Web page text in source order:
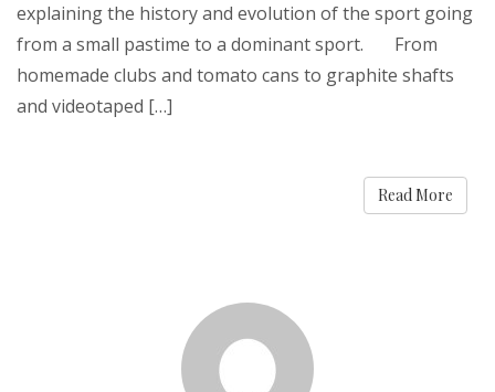
explaining the history and evolution of the sport going
from a small pastime to a dominant sport. From
homemade clubs and tomato cans to graphite shafts
and videotaped […]
Read More